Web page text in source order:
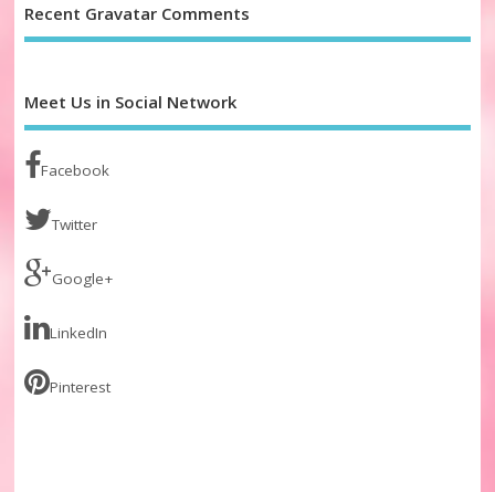
Recent Gravatar Comments
Meet Us in Social Network
Facebook
Twitter
Google+
LinkedIn
Pinterest